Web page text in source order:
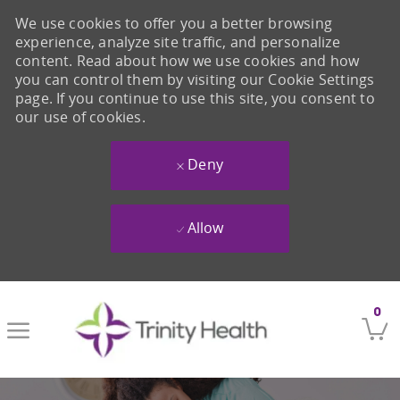
0
We use cookies to offer you a better browsing
experience, analyze site traffic, and personalize
content. Read about how we use cookies and how
you can control them by visiting our Cookie Settings
page. If you continue to use this site, you consent to
our use of cookies.
Deny
Allow